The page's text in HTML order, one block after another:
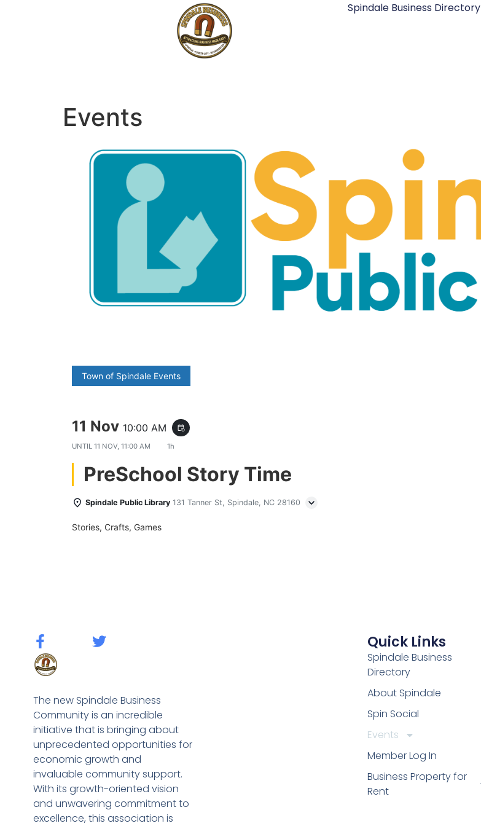
Spindale Business Directory
Events
Town of Spindale Events
11 Nov 10:00 AM event_repeat
UNTIL 11 NOV, 11:00 AM 1h
PreSchool Story Time
Spindale Public Library 131 Tanner St, Spindale, NC 28160
Stories, Crafts, Games
The new Spindale Business
Community is an incredible
initiative that is bringing about
unprecedented opportunities for
economic growth and
invaluable community support.
With its growth-oriented vision
and unwavering commitment to
excellence, this association is
Quick Links
Spindale Business
Directory
About Spindale
Spin Social
Events
Member Log In
Business Property for
Rent